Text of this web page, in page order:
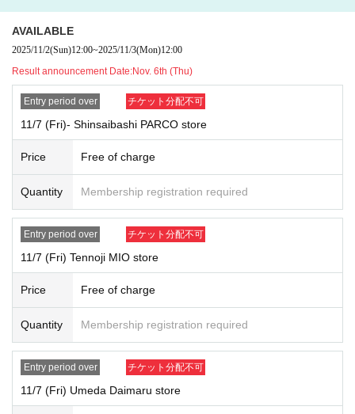
a secondhand goods dealer license under the Secondhand Goods
[Measures to be taken if prohibited acts are confirmed]
Your winnings will be invalidated and you will be immediately de
nied entry or purchases.
Suspension or deletion of member information by the Company.
Refusal to cancel or refund purchased items, and request the recall
of products if necessary.
If damage occurs, we will file a civil claim for damages.
criminal sanctions.
In order to preserve and analyze evidence of such actions, we may
preserve and submit log information, images, videos, etc.
【please note】
This grants you the right to enter the store, but does not guaran
tee that you will be able to purchase any products.
Sales of new products will be prioritized during the time slots of th
e store's Reference number ticket.
Reference number ticket guarantees the order in which you enter t
he store, not the order in which you purchase items.
[Valid ID]
Valid ID is only one of the following photo IDs:
AVAILABLE
2025/11/2(Sun)12:00~2025/11/3(Mon)12:00
Result announcement Date:Nov. 6th (Thu)
Entry period over チケット分配不可
11/7 (Fri)- Shinsaibashi PARCO store
Price Free of charge
Quantity Membership registration required
Entry period over チケット分配不可
11/7 (Fri) Tennoji MIO store
Price Free of charge
Quantity Membership registration required
Entry period over チケット分配不可
11/7 (Fri) Umeda Daimaru store